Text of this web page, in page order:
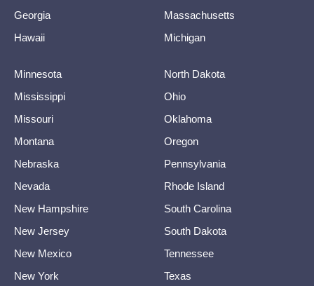
Georgia
Hawaii
Massachusetts
Michigan
Minnesota
Mississippi
Missouri
Montana
Nebraska
Nevada
New Hampshire
New Jersey
New Mexico
New York
North Dakota
Ohio
Oklahoma
Oregon
Pennsylvania
Rhode Island
South Carolina
South Dakota
Tennessee
Texas